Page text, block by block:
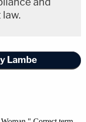
Lambe